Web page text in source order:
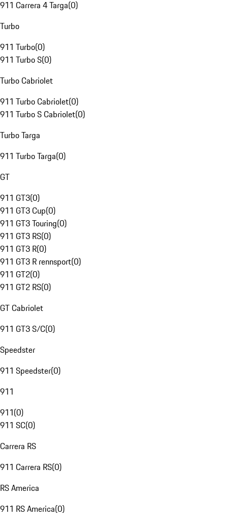
911 Carrera 4 Targa(0)
Turbo
911 Turbo(0)
911 Turbo S(0)
Turbo Cabriolet
911 Turbo Cabriolet(0)
911 Turbo S Cabriolet(0)
Turbo Targa
911 Turbo Targa(0)
GT
911 GT3(0)
911 GT3 Cup(0)
911 GT3 Touring(0)
911 GT3 RS(0)
911 GT3 R(0)
911 GT3 R rennsport(0)
911 GT2(0)
911 GT2 RS(0)
GT Cabriolet
911 GT3 S/C(0)
Speedster
911 Speedster(0)
911
911(0)
911 SC(0)
Carrera RS
911 Carrera RS(0)
RS America
911 RS America(0)